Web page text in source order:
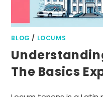
BLOG / LOCUMS
The Basics